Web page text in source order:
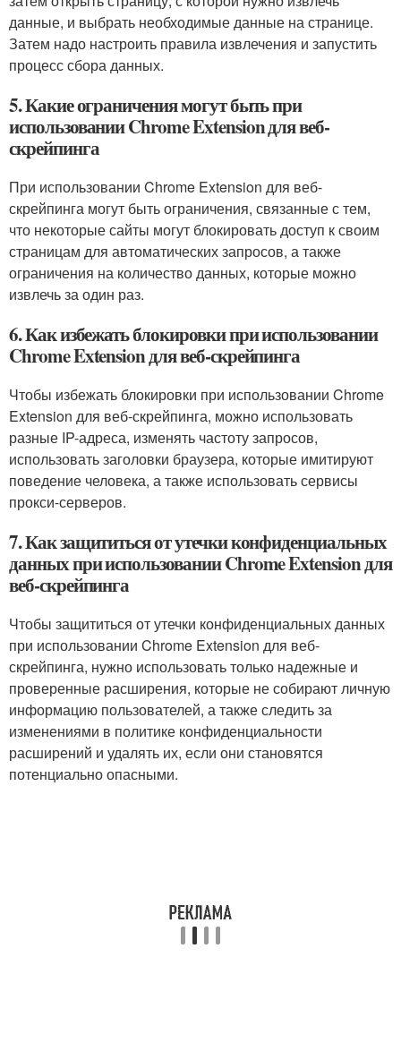
данные, и выбрать необходимые данные на странице.
Затем надо настроить правила извлечения и запустить
процесс сбора данных.
5. Какие ограничения могут быть при
использовании Chrome Extension для веб-
скрейпинга
При использовании Chrome Extension для веб-
скрейпинга могут быть ограничения, связанные с тем,
что некоторые сайты могут блокировать доступ к своим
страницам для автоматических запросов, а также
ограничения на количество данных, которые можно
извлечь за один раз.
6. Как избежать блокировки при использовании
Chrome Extension для веб-скрейпинга
Чтобы избежать блокировки при использовании Chrome
Extension для веб-скрейпинга, можно использовать
разные IP-адреса, изменять частоту запросов,
использовать заголовки браузера, которые имитируют
поведение человека, а также использовать сервисы
прокси-серверов.
7. Как защититься от утечки конфиденциальных
данных при использовании Chrome Extension для
веб-скрейпинга
Чтобы защититься от утечки конфиденциальных данных
при использовании Chrome Extension для веб-
скрейпинга, нужно использовать только надежные и
проверенные расширения, которые не собирают личную
информацию пользователей, а также следить за
изменениями в политике конфиденциальности
расширений и удалять их, если они становятся
потенциально опасными.